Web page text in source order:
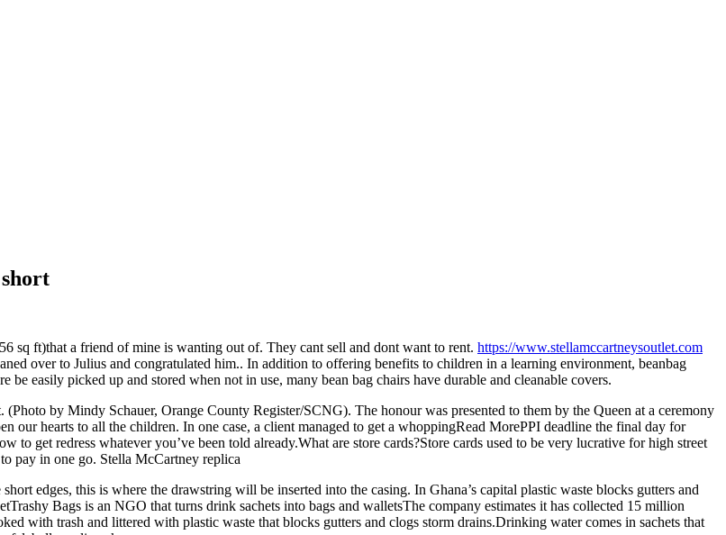
sq ft)that a friend of mine is wanting out of. They cant sell and dont want to rent. https://www.stellamccartneysoutlet.com
over to Julius and congratulated him.. In addition to offering benefits to children in a learning environment, beanbag
easily picked up and stored when not in use, many bean bag chairs have durable and cleanable covers.
by Mindy Schauer, Orange County Register/SCNG). The honour was presented to them by the Queen at a ceremony
our hearts to all the children. In one case, a client managed to get a whoppingRead MorePPI deadline the final day for
get redress whatever you’ve been told already.What are store cards?Store cards used to be very lucrative for high street
pay in one go. Stella McCartney replica
edges, this is where the drawstring will be inserted into the casing. In Ghana’s capital plastic waste blocks gutters and
Bags is an NGO that turns drink sachets into bags and walletsThe company estimates it has collected 15 million
with trash and littered with plastic waste that blocks gutters and clogs storm drains.Drinking water comes in sachets that